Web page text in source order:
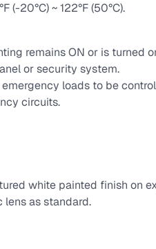
20°C) ~ 122°F (50°C).
remains ON or is turned
or security system.
loads to be
circuits.
white painted finish on
as standard.